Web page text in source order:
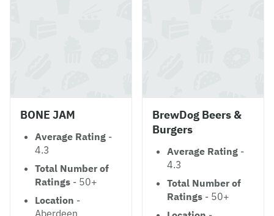
BONE JAM
Average Rating -
4.3
Total Number of
Ratings - 50+
Location -
Aberdeen
BrewDog Beers &
Burgers
Average Rating -
4.3
Total Number of
Ratings - 50+